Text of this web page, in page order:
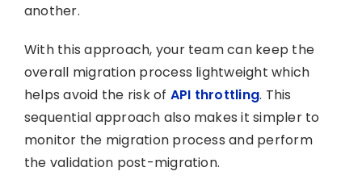
another.
With this approach, your team can keep the
overall migration process lightweight which
helps avoid the risk of API throttling. This
sequential approach also makes it simpler to
monitor the migration process and perform
the validation post-migration.